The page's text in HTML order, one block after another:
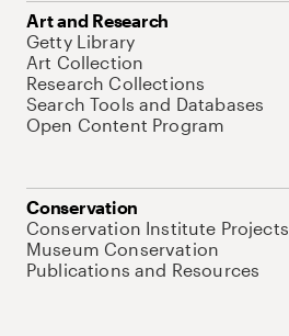
Art and Research
Getty Library
Art Collection
Research Collections
Search Tools and Databases
Open Content Program
Conservation
Conservation Institute Projects
Museum Conservation
Publications and Resources